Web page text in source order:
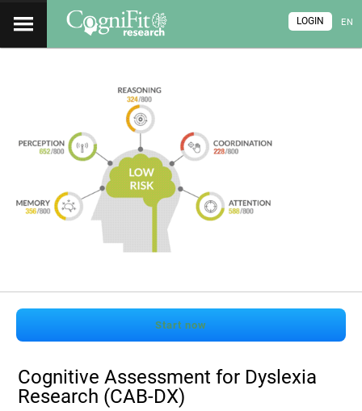
EN
LOGIN
Start now
Cognitive Assessment for Dyslexia
Research (CAB-DX)